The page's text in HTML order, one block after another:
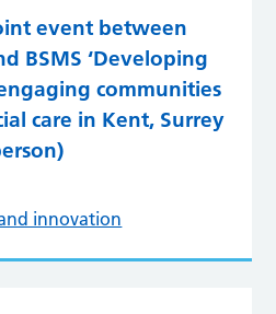
event between
BSMS ‘Developing
communities
care in Kent, Surrey
innovation